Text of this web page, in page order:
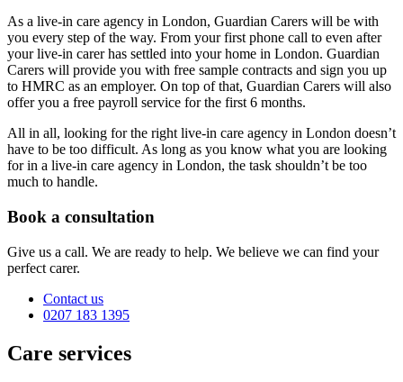
As a live-in care agency in London, Guardian Carers will be with
you every step of the way. From your first phone call to even after
your live-in carer has settled into your home in London. Guardian
Carers will provide you with free sample contracts and sign you up
to HMRC as an employer. On top of that, Guardian Carers will also
offer you a free payroll service for the first 6 months.
All in all, looking for the right live-in care agency in London doesn’t
have to be too difficult. As long as you know what you are looking
for in a live-in care agency in London, the task shouldn’t be too
much to handle.
Book a consultation
Give us a call. We are ready to help. We believe we can find your
perfect carer.
Contact us
0207 183 1395
Care services